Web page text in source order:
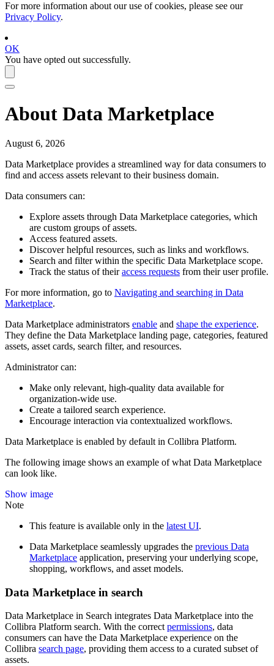
For more information about our use of cookies, please see our
Privacy Policy.
OK
You have opted out successfully.
About Data Marketplace
August 6, 2026
Data Marketplace provides a streamlined way for data consumers to
find and access assets relevant to their business domain.
Data consumers can:
Explore assets through Data Marketplace categories, which
are custom groups of assets.
Access featured assets.
Discover helpful resources, such as links and workflows.
Search and filter within the specific Data Marketplace scope.
Track the status of theiraccess requests from their user profile.
For more information, go to Navigating and searching in Data
Marketplace.
Data Marketplace administrators enable and shape the experience.
They define the Data Marketplace landing page, categories, featured
assets, asset cards, search filter, and resources.
Administrator can:
Make only relevant, high-quality data available for
organization-wide use.
Create a tailored search experience.
Encourage interaction via contextualized workflows.
Data Marketplace is enabled by default in Collibra Platform.
The following image shows an example of what Data Marketplace
can look like.
Show image
Note
This feature is available only in the latest UI.
Data Marketplace seamlessly upgrades the previous Data
Marketplace application, preserving your underlying scope,
shopping, workflows, and asset models.
Data Marketplace in search
Data Marketplace in Search integrates Data Marketplace into the
Collibra Platform search. With the correct permissions, data
consumers can have the Data Marketplace experience on the
Collibra search page, providing them access to a curated subset of
assets.